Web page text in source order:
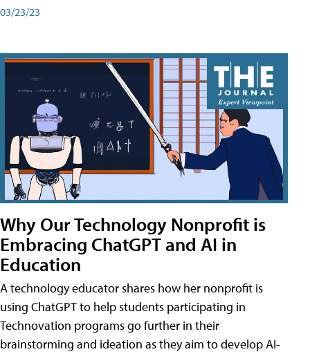
03/23/23
Why Our Technology Nonprofit is
Embracing ChatGPT and AI in
Education
A technology educator shares how her nonprofit is
using ChatGPT to help students participating in
Technovation programs go further in their
brainstorming and ideation as they aim to develop AI-